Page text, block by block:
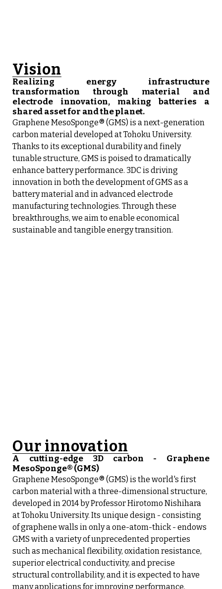
Vision
Realizing energy infrastructure
transformation through material and
electrode innovation, making batteries a
shared asset for and the planet.
Graphene MesoSponge® (GMS) is a next-generation
carbon material developed at Tohoku University.
Thanks to its exceptional durability and finely
tunable structure, GMS is poised to dramatically
enhance battery performance. 3DC is driving
innovation in both the development of GMS as a
battery material and in advanced electrode
manufacturing technologies. Through these
breakthroughs, we aim to enable economical
sustainable and tangible energy transition.
Our innovation
A cutting-edge 3D carbon - Graphene
MesoSponge® (GMS)
Graphene MesoSponge® (GMS) is the world's first
carbon material with a three-dimensional structure,
developed in 2014 by Professor Hirotomo Nishihara
at Tohoku University. Its unique design - consisting
of graphene walls in only a one-atom-thick - endows
GMS with a variety of unprecedented properties
such as mechanical flexibility, oxidation resistance,
superior electrical conductivity, and precise
structural controllability, and it is expected to have
many applications for improving performance.